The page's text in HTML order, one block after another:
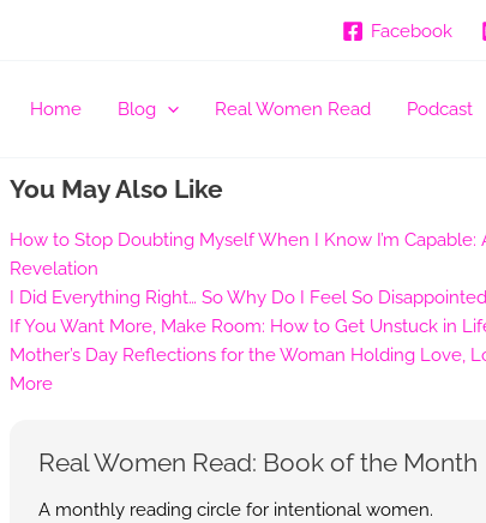
Facebook
Home Blog Real Women Read Podcast
You May Also Like
How to Stop Doubting Myself When I Know I’m Capable:
Revelation
I Did Everything Right… So Why Do I Feel So
If You Want More, Make Room: How to Get Unstuck in
Mother’s Day Reflections for the Woman Holding Love,
More
Real Women Read: Book of the Month
A monthly reading circle for intentional women.